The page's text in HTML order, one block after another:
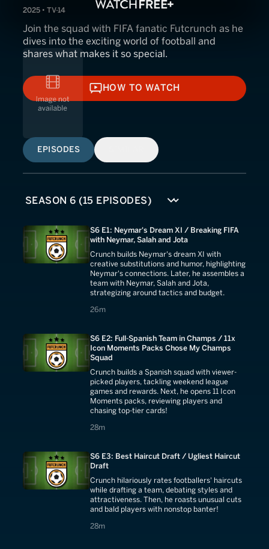
2025 • TV-14
Join the squad with FIFA fanatic Futcrunch as he
dives into the exciting world of football and
shares what makes it so special.
HOW TO WATCH
HOW TO WATCH
EPISODES
S6 E1: Neymar's Dream XI / Breaking FIFA
with Neymar, Salah and Jota
Crunch builds Neymar's dream XI with
creative substitutions and humor, highlighting
Neymar's connections. Later, he assembles a
team with Neymar, Salah and Jota,
strategizing around tactics and budget.
26m
26 minutes
S6 E2: Full-Spanish Team in Champs / 11x
Icon Moments Packs Chose My Champs
Squad
Crunch builds a Spanish squad with viewer-
picked players, tackling weekend league
games and rewards. Next, he opens 11 Icon
Moments packs, reviewing players and
chasing top-tier cards!
28m
28 minutes
S6 E3: Best Haircut Draft / Ugliest Haircut
Draft
Crunch hilariously rates footballers' haircuts
while drafting a team, debating styles and
attractiveness. Then, he roasts unusual cuts
and bald players with nonstop banter!
28m
28 minutes